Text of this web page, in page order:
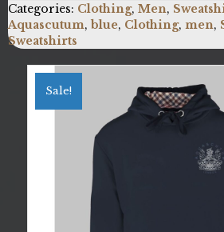
Categories: Clothing, Men,
Aquascutum, blue, Clothing, men,
Sweatshirts
Sale!